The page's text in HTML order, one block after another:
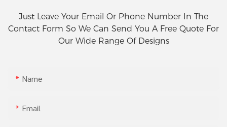
Just Leave Your Email Or Phone Number In The
Contact Form So We Can Send You A Free Quote For
Our Wide Range Of Designs
Name
Email